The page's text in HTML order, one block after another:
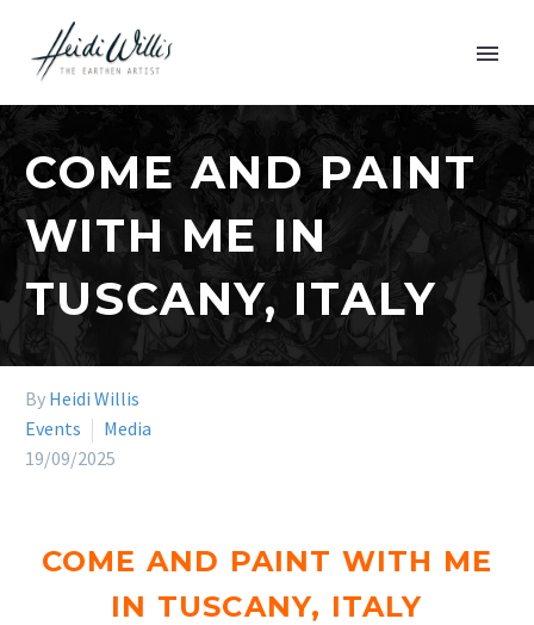
COME AND PAINT
WITH ME IN
TUSCANY, ITALY
By Heidi Willis
Events
Media
19/09/2025
COME AND PAINT WITH ME
IN TUSCANY, ITALY